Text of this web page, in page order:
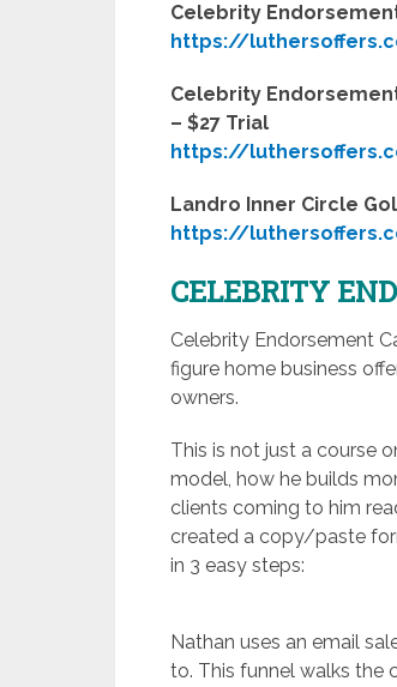
Celebrity
https://
Celebrity
– $27 Trial
https://
Landro Inner Circle
https://
CELEBRITY
Celebrity Endorsement
figure home business
owners.
This is not just a course
model, how he builds
clients coming to him
created a copy/paste
in 3 easy steps:
Nathan uses an email
to. This funnel walks the